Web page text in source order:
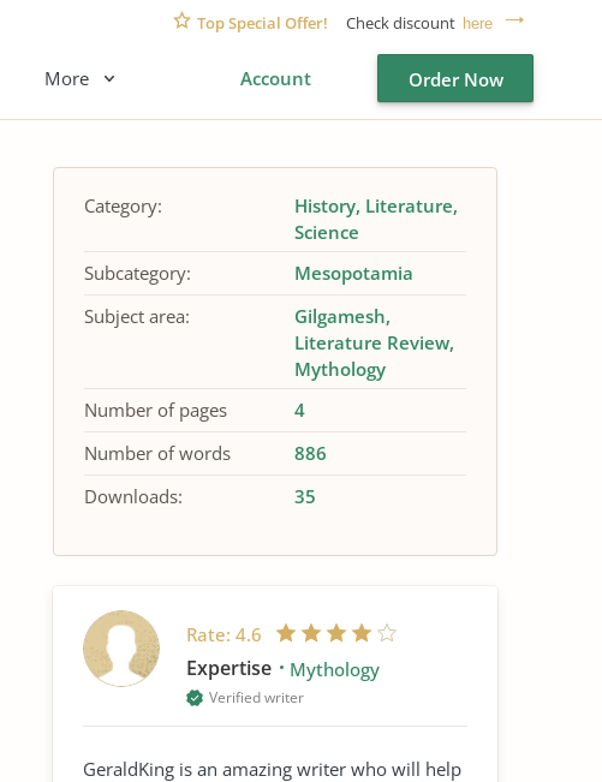
Top Special Offer! Check discount here
More Account Order Now
Category: History Literature
Science
Subcategory:
Mesopotamia
Subject area:
Gilgamesh
Literature Review
Mythology
Number of pages
4
Number of words
886
Downloads:
35
Rate: 4.6
Expertise Mythology
Verified writer
GeraldKing is an amazing writer who will help